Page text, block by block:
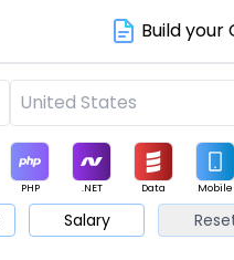
Build your
PHP .NET Data Mobile
Support Sales
Salary